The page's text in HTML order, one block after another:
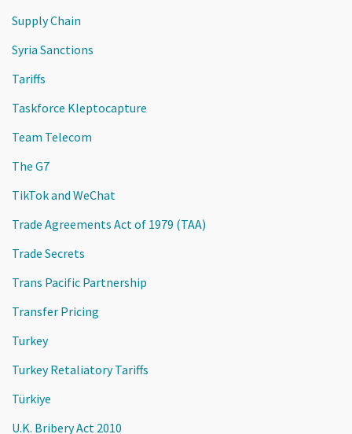
Supply Chain
Syria Sanctions
Tariffs
Taskforce Kleptocapture
Team Telecom
The G7
TikTok and WeChat
Trade Agreements Act of 1979 (TAA)
Trade Secrets
Trans Pacific Partnership
Transfer Pricing
Turkey
Turkey Retaliatory Tariffs
Türkiye
U.K. Bribery Act 2010